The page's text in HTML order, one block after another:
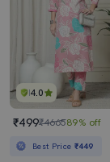
4.0
₹499₹466589% off
Best Price ₹449